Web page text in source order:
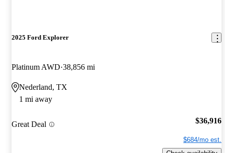
2025 Ford Explorer
Platinum AWD 38,856 mi
Nederland, TX
1 mi away
Great Deal $36,916
$684/mo est.